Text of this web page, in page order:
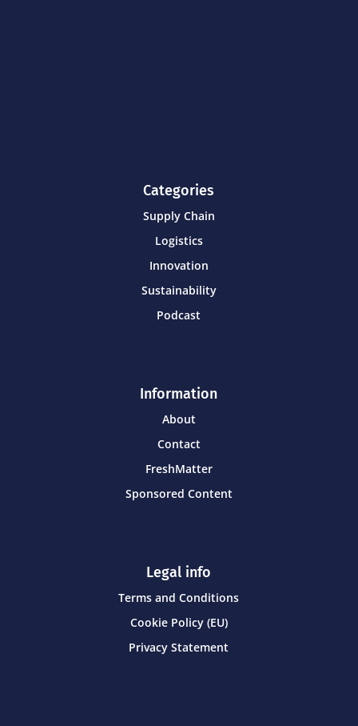
Categories
Supply Chain
Logistics
Innovation
Sustainability
Podcast
Information
About
Contact
FreshMatter
Sponsored Content
Legal info
Terms and Conditions
Cookie Policy (EU)
Privacy Statement